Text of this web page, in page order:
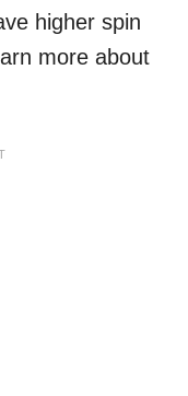
higher spin
more about